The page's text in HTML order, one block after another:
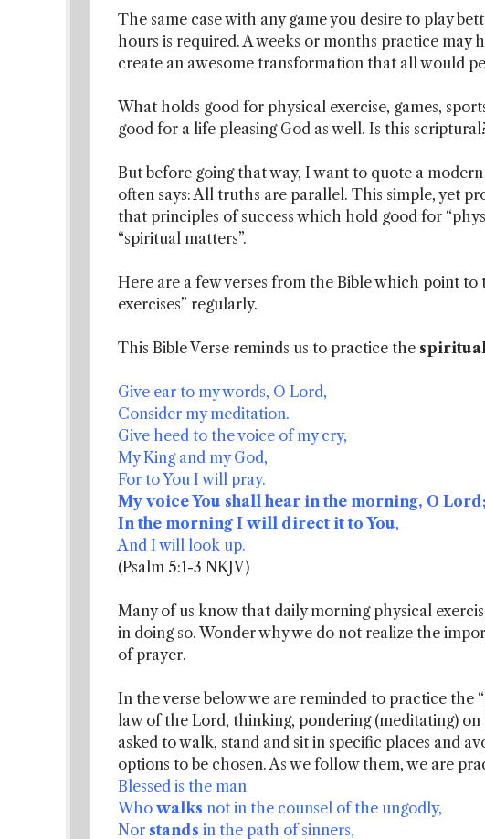
The same case with any game you desire to play
hours is required. A weeks or months practice may
create an awesome transformation that all would
What holds good for physical exercise, games,
good for a life pleasing God as well. Is this
But before going that way, I want to quote a
often says: All truths are parallel. This simple, yet
that principles of success which hold good for
“spiritual matters”.
Here are a few verses from the Bible which point
exercises” regularly.
This Bible Verse reminds us to practice the
Give ear to my words, O Lord,
Consider my meditation.
Give heed to the voice of my cry,
My King and my God,
For to You I will pray.
My voice You shall hear in the morning, O Lord;
In the morning I will direct it to You,
And I will look up.
(Psalm 5:1-3 NKJV)
Many of us know that daily morning physical
in doing so. Wonder why we do not realize the
of prayer.
In the verse below we are reminded to practice the
law of the Lord, thinking, pondering (meditating) on
asked to walk, stand and sit in specific places and
options to be chosen. As we follow them, we are
Blessed is the man
Who walks not in the counsel of the ungodly,
Nor stands in the path of sinners,